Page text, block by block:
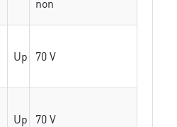
non
Up 70 V
Up 70 V